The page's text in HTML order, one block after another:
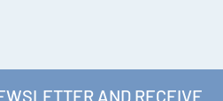
AND RECEIVE